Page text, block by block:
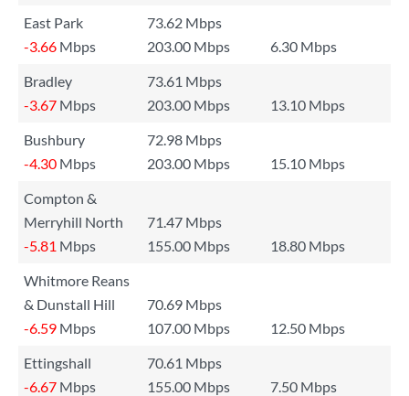
East Park
73.62 Mbps
-3.66 Mbps 203.00 Mbps
6.30 Mbps
Bradley
73.61 Mbps
-3.67 Mbps 203.00 Mbps
13.10 Mbps
Bushbury
72.98 Mbps
-4.30 Mbps 203.00 Mbps
15.10 Mbps
Compton &
Merryhill North
71.47 Mbps
-5.81 Mbps 155.00 Mbps
18.80 Mbps
Whitmore Reans
& Dunstall Hill
70.69 Mbps
-6.59 Mbps 107.00 Mbps
12.50 Mbps
Ettingshall
70.61 Mbps
-6.67 Mbps 155.00 Mbps
7.50 Mbps